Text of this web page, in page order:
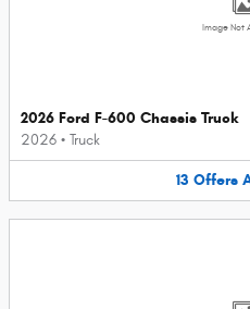
Image Not
2026 Ford F-600 Chassis Truck
2026 • Truck
13 Offers